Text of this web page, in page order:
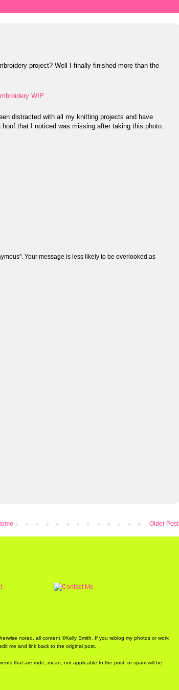
project? Well I finally finished more than the
distracted with all my knitting projects and have
that I noticed was missing after taking this photo.
Your message is less likely to be overlooked as
Older Post
noted, all content ©Kelly Smith. If you reblog my photos or work
me and link back to the original post.
that are rude, mean, not applicable to the post, or spam will be